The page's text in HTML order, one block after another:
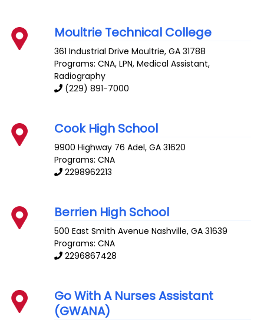
Moultrie Technical College
361 Industrial Drive Moultrie,GA 31788
Programs: CNA, LPN, Medical Assistant,
Radiography
(229) 891-7000
Cook High School
9900 Highway 76 Adel,GA 31620
Programs: CNA
2298962213
Berrien High School
500 East Smith Avenue Nashville,GA 31639
Programs: CNA
2296867428
Go With A Nurses Assistant
(GWANA)